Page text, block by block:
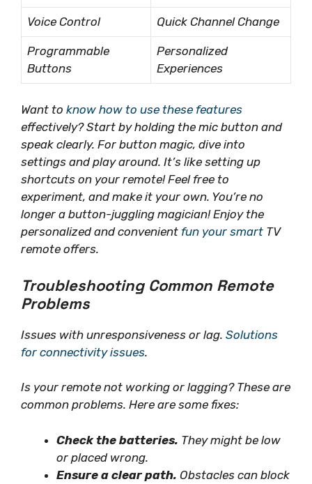
Voice Control Quick Channel Change
Programmable
Buttons
Personalized
Experiences
Want to know how to use these features
effectively?Start by holding the mic button and
speak clearly. For button magic, dive into
settings and play around. It’s like setting up
shortcuts on your remote! Feel free to
experiment, andmake it your own. You’re no
longer a button-juggling magician! Enjoy the
personalized and convenient fun your smart TV
remote offers.
Troubleshooting Common Remote
Problems
Issues with unresponsiveness or lag. Solutions
for connectivity issues.
Is your remote not working or lagging? These are
common problems. Here are some fixes:
Check the batteries. They might be low
or placed wrong.
Ensure a clear path. Obstacles can block